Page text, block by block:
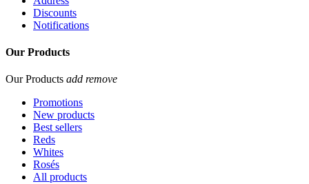
Discounts
Notifications
Our Products
Our Products add remove
Promotions
New products
Best sellers
Reds
Whites
Rosés
All products